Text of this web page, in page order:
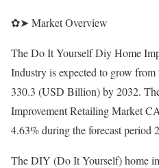
✿➤ Market Overview
The Do It Yourself Diy Home
Industry is expected to grow
330.3 (USD Billion) by 2032.
Improvement Retailing Market
4.63% during the forecast period
The DIY (Do It Yourself) home